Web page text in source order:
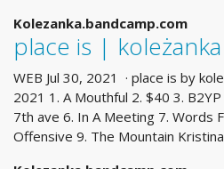
Kolezanka.bandcamp.com
place is | koleżanka
WEB Jul 30, 2021 · place is by
2021 1. A Mouthful 2. $40 3.
7th ave 6. In A Meeting 7. Words
Offensive 9. The Mountain